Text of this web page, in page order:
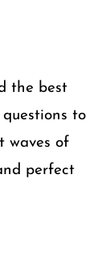
the best
to
waves of
perfect